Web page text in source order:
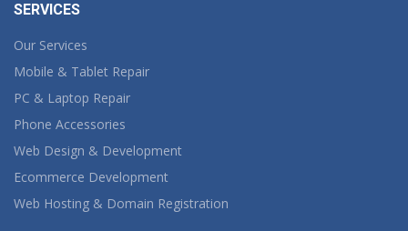
SERVICES
Our Services
Mobile & Tablet Repair
PC & Laptop Repair
Phone Accessories
Web Design & Development
Ecommerce Development
Web Hosting & Domain Registration